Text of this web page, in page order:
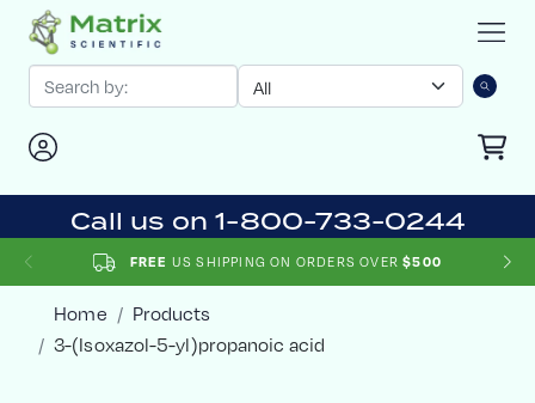
Call us on 1-800-733-0244
FREE US SHIPPING ON ORDERS OVER $500
Home
Products
3-(Isoxazol-5-yl)propanoic acid